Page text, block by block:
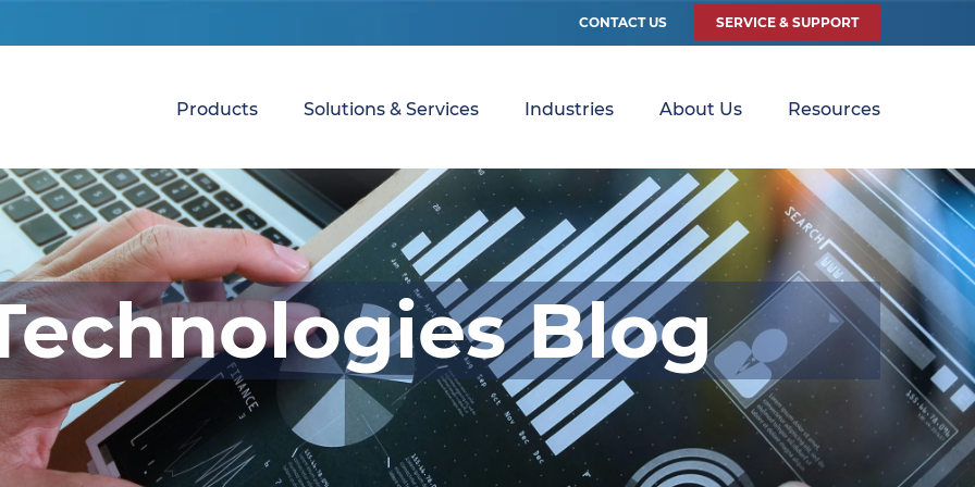
CONTACT US SERVICE & SUPPORT
Products Solutions & Services Industries About Us Resources
Blog